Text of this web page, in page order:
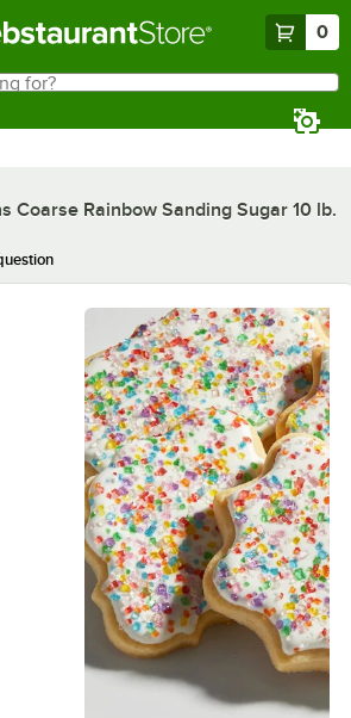
0
Coarse Rainbow Sanding Sugar 10 lb.